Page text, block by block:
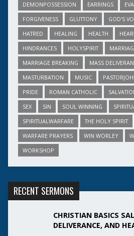
DEMONPOSSESSION
EARRINGS
FORGIVENESS
GLUTTONY GOD'S
HATRED
HEALING HEALTH
HINDRANCES
HOLYSPIRIT
MARRIAGE BREAKING
MASS
MASTURBATION
MUSIC
PRIDE
ROMAN CATHOLIC
SEX
SIN SOUL WINNING
SPIRITUALWARFARE
THE HOLY SPIRIT
WARFARE PRAYERS
WIN WORLEY
WORKSHOP
RECENT SERMONS
CHRISTIAN BASICS
DELIVERANCE, AND